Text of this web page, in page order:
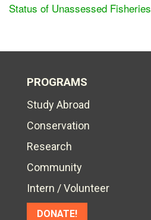
Status of Unassessed Fisheries
PROGRAMS
Study Abroad
Conservation
Research
Community
Intern / Volunteer
DONATE!